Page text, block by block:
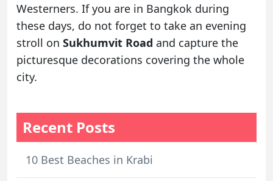
Westerners. If you are in Bangkok during
these days, do not forget to take an evening
stroll on Sukhumvit Road and capture the
picturesque decorations covering the whole
city.
Recent Posts
10 Best Beaches in Krabi